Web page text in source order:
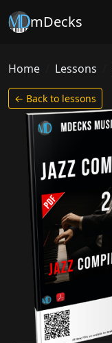
mDecks
Home Lessons
← Back to lessons